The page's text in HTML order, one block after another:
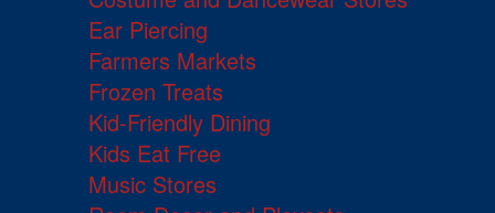
Ear Piercing
Farmers Markets
Frozen Treats
Kid-Friendly Dining
Kids Eat Free
Music Stores